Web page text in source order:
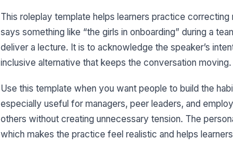
This roleplay template helps learners practice
says something like “the girls in onboarding” during a
deliver a lecture. It is to acknowledge the speaker’s
inclusive alternative that keeps the conversation moving.
Use this template when you want people to build the
especially useful for managers, peer leaders, and
others without creating unnecessary tension. The
which makes the practice feel realistic and helps